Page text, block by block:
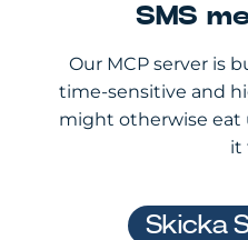
SMS
Our MCP server is
time-sensitive and
might otherwise eat
it
Skicka